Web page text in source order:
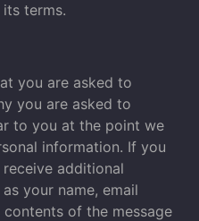
terms.
you are asked to
you are asked to
to you at the point we
information. If you
additional
your name, email
contents of the message